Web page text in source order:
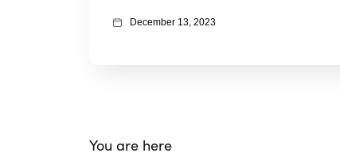
December 13, 2023
You are here